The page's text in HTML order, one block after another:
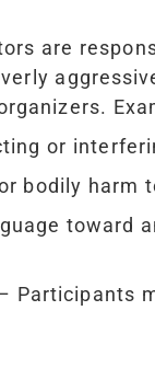
are
or
bodily harm
toward
Participants